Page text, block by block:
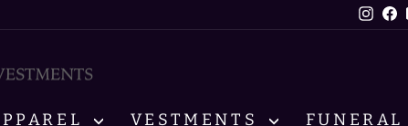
VESTMENTS
FUNERAL